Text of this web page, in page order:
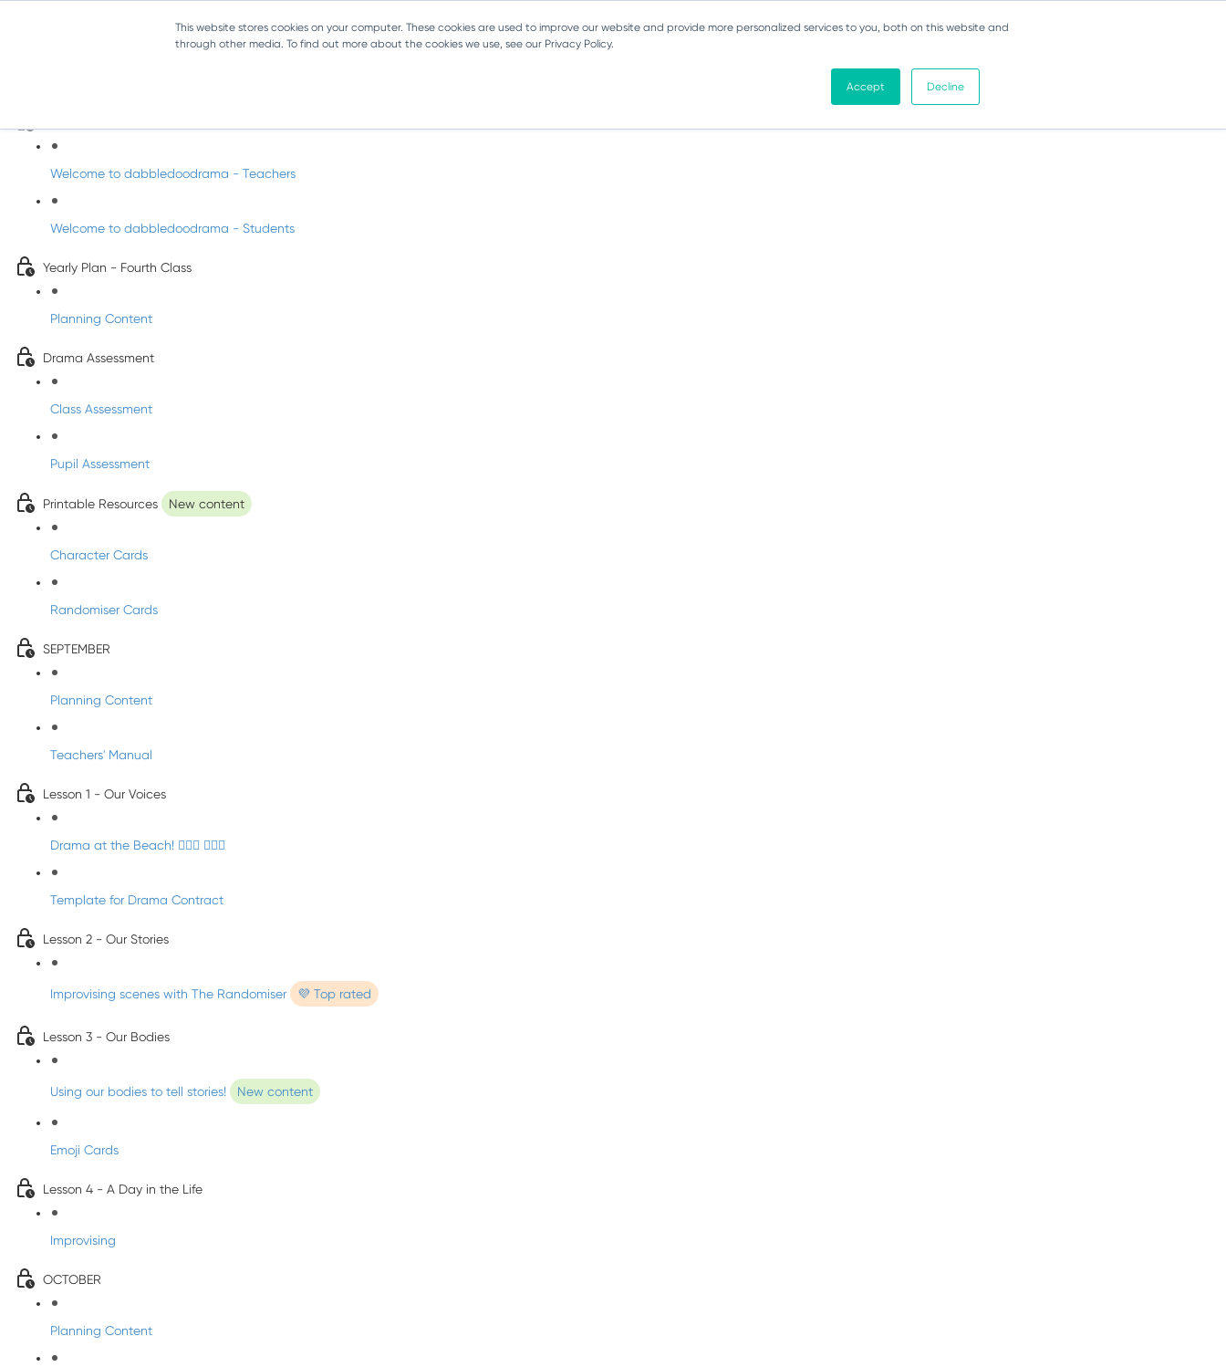
This website stores cookies on your computer. These cookies are used to improve our website and provide more personalized services to you, both on this website and
through other media. To find out more about the cookies we use, see our Privacy Policy.
Accept Decline
Welcome to dabbledoodrama - Teachers
Welcome to dabbledoodrama - Students
Yearly Plan - Fourth Class
Planning Content
Drama Assessment
Class Assessment
Pupil Assessment
Printable Resources New content
Character Cards
Randomiser Cards
SEPTEMBER
Planning Content
Teachers' Manual
Lesson 1 - Our Voices
Drama at the Beach! 🏄🏼‍♀️ 🧜🏼‍♂️
Template for Drama Contract
Lesson 2 - Our Stories
Improvising scenes with The Randomiser 💜 Top rated
Lesson 3 - Our Bodies
Using our bodies to tell stories! New content
Emoji Cards
Lesson 4 - A Day in the Life
Improvising
OCTOBER
Planning Content